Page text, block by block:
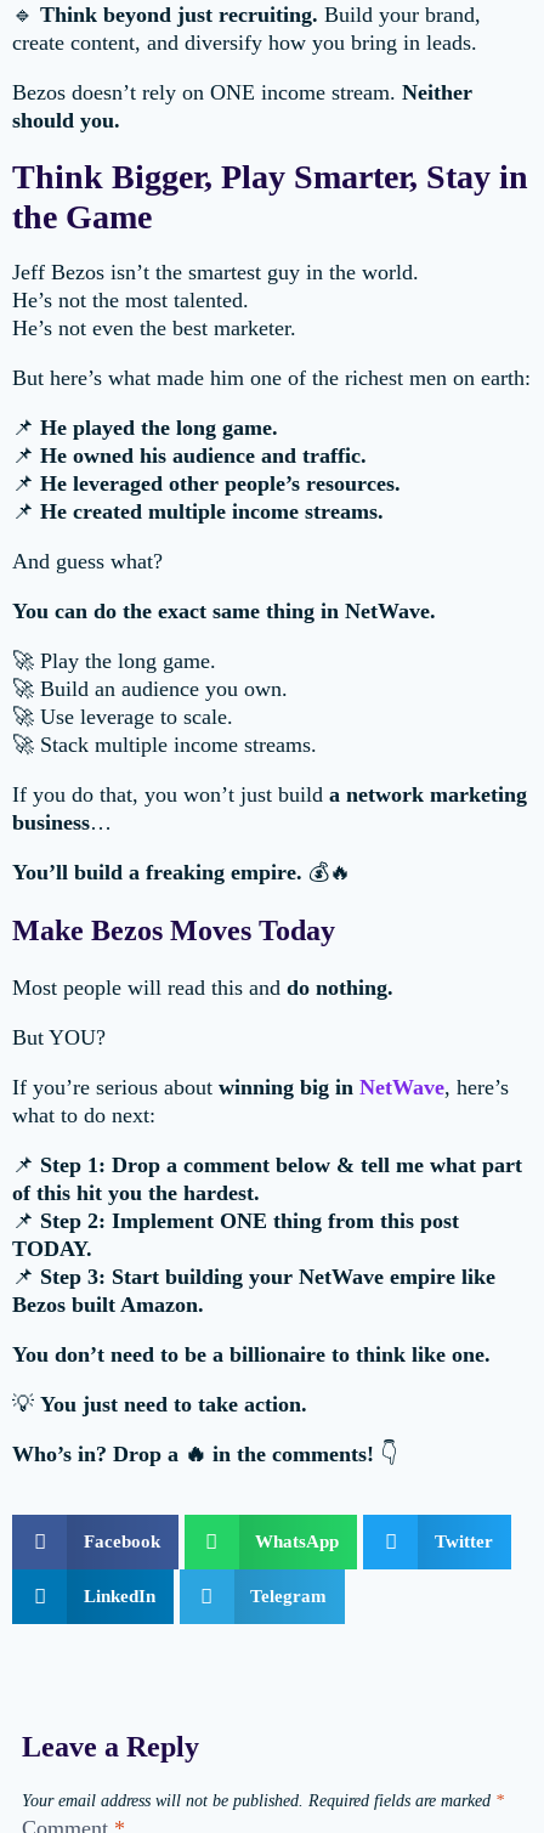
🔹 Think beyond just recruiting. Build your brand,
create content, and diversify how you bring in leads.
Bezos doesn’t rely on ONE income stream. Neither
should you.
Think Bigger, Play Smarter, Stay in
the Game
Jeff Bezos isn’t the smartest guy in the world.
He’s not the most talented.
He’s not even the best marketer.
But here’s what made him one of the richest men on earth:
📌 He played the long game.
📌 He owned his audience and traffic.
📌 He leveraged other people’s resources.
📌 He created multiple income streams.
And guess what?
You can do the exact same thing in NetWave.
🚀 Play the long game.
🚀 Build an audience you own.
🚀 Use leverage to scale.
🚀 Stack multiple income streams.
If you do that, you won’t just build a network marketing
business…
You’ll build a freaking empire. 💰🔥
Make Bezos Moves Today
Most people will read this and do nothing.
But YOU?
If you’re serious about winning big in NetWave, here’s
what to do next:
📌 Step 1: Drop a comment below & tell me what part
of this hit you the hardest.
📌 Step 2: Implement ONE thing from this post
TODAY.
📌 Step 3: Start building your NetWave empire like
Bezos built Amazon.
You don’t need to be a billionaire to think like one.
💡 You just need to take action.
Who’s in? Drop a 🔥 in the comments! 👇
Facebook WhatsApp Twitter
LinkedIn Telegram
Leave a Reply
Your email address will not be published. Required fields are marked *